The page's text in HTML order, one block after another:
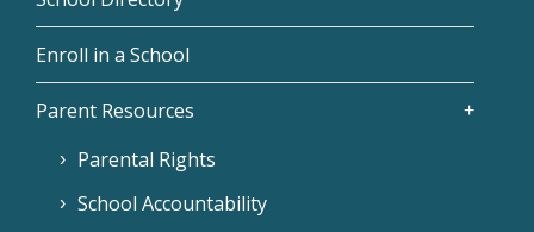
Enroll in a School
Parent Resources
Parental Rights
School Accountability